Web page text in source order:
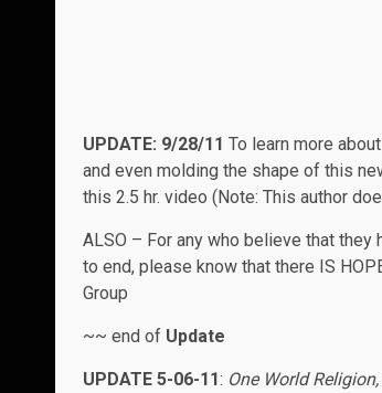
UPDATE: 9/28/11 To learn more
and even molding the shape of this
this 2.5 hr. video (Note: This author
ALSO – For any who believe that they
to end, please know that there IS
Group
~~ end of Update
UPDATE 5-06-11: One World